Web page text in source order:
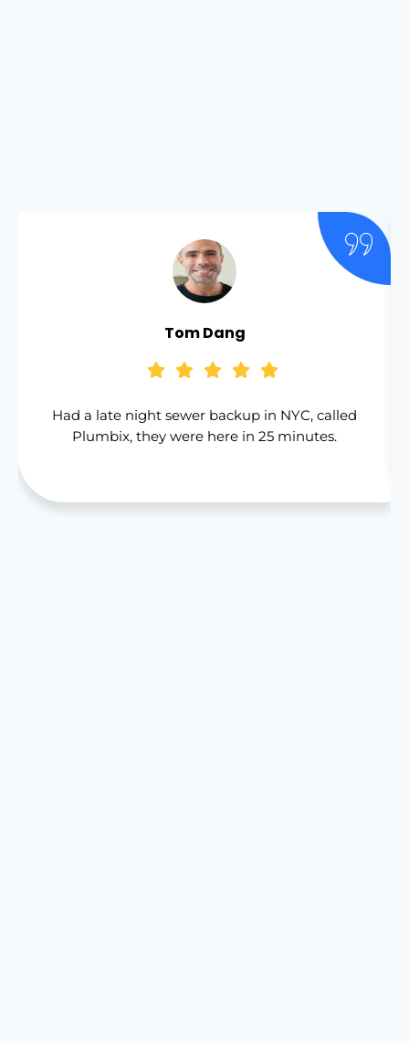
Tom Dang
Had a late night sewer backup in NYC, called
Plumbix, they were here in 25 minutes.